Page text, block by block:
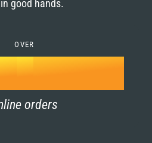
good hands.
OVER
1
2
3
3
4
5
k
orders
4